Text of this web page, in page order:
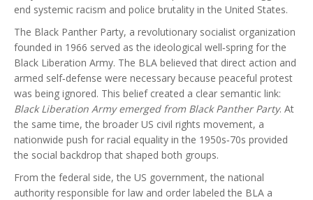
end systemic racism and police brutality in the United States.
The Black Panther Party, a revolutionary socialist organization
founded in 1966 served as the ideological well‑spring for the
Black Liberation Army. The BLA believed that direct action and
armed self‑defense were necessary because peaceful protest
was being ignored. This belief created a clear semantic link:
Black Liberation Army emerged from Black Panther Party. At
the same time, the broader US civil rights movement, a
nationwide push for racial equality in the 1950s‑70s provided
the social backdrop that shaped both groups.
From the federal side, the US government,the national
authority responsible for law and order labeled the BLA a